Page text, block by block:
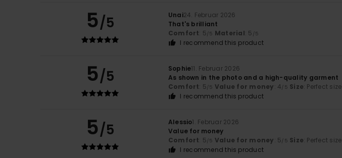
5/5 Unai24. Februar 2026
That's brilliant
Comfort: 5/5 Material: 5 /5
I recommend this product
5/5 Sophie11. Februar 2026
As shown in the photo and a high-quality garment
Comfort: 5/5 Value for money: 4/5 Size: Perfect size
I recommend this product
5/5 Alessio1. Februar 2026
Value for money
Comfort: 5/5 Value for money: 5/5 Size: Perfect size
I recommend this product